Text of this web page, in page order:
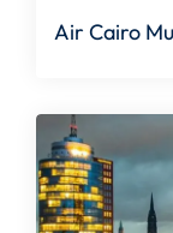
Air Cairo